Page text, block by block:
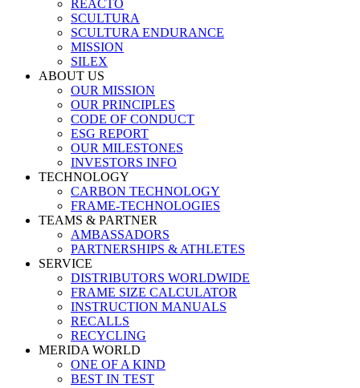
REACTO
SCULTURA
SCULTURA ENDURANCE
MISSION
SILEX
ABOUT US
OUR MISSION
OUR PRINCIPLES
CODE OF CONDUCT
ESG REPORT
OUR MILESTONES
INVESTORS INFO
TECHNOLOGY
CARBON TECHNOLOGY
FRAME-TECHNOLOGIES
TEAMS & PARTNER
AMBASSADORS
PARTNERSHIPS & ATHLETES
SERVICE
DISTRIBUTORS WORLDWIDE
FRAME SIZE CALCULATOR
INSTRUCTION MANUALS
RECALLS
RECYCLING
MERIDA WORLD
ONE OF A KIND
BEST IN TEST